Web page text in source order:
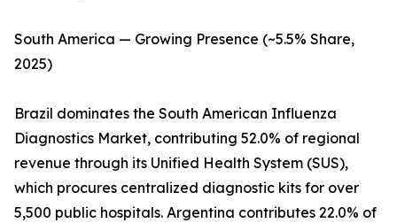
South America — Growing Presence (~5.5% Share,
2025)
Brazil dominates the South American Influenza
Diagnostics Market, contributing 52.0% of regional
revenue through its Unified Health System (SUS),
which procures centralized diagnostic kits for over
5,500 public hospitals. Argentina contributes 22.0% of